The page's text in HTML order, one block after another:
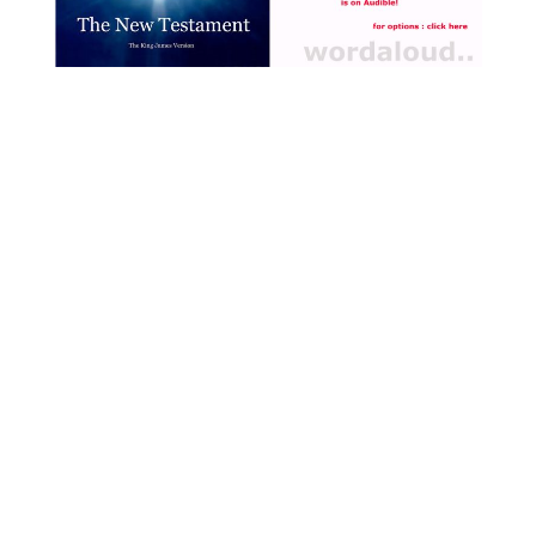
Jesus’ lifetime, we read in
the Bible of great crowds